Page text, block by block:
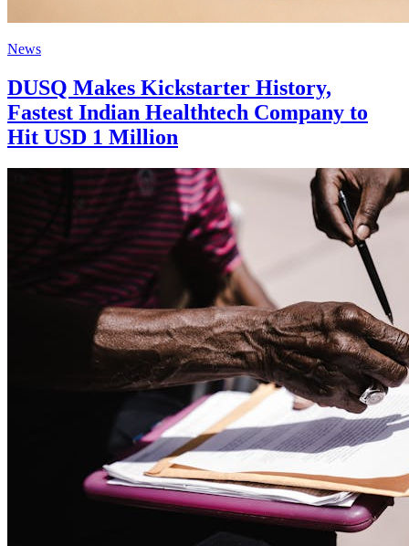
News
DUSQ Makes Kickstarter History,
Fastest Indian Healthtech Company to
Hit USD 1 Million